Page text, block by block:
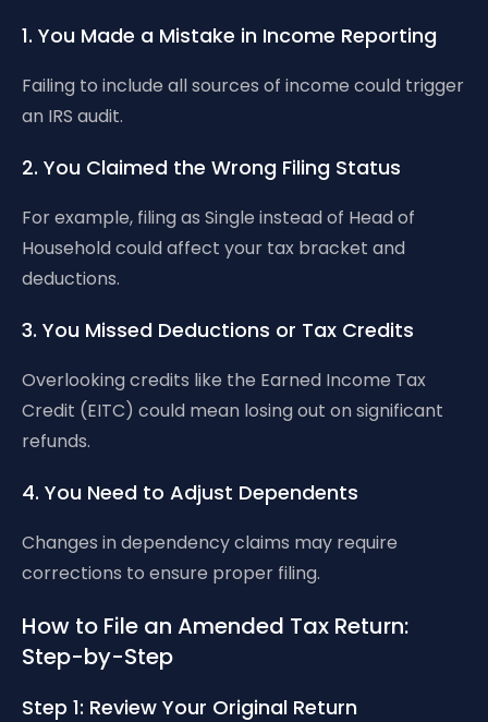
1. You Made a Mistake in Income Reporting
Failing to include all sources of income could trigger
an IRS audit.
2. You Claimed the Wrong Filing Status
For example, filing as Single instead of Head of
Household could affect your tax bracket and
deductions.
3. You Missed Deductions or Tax Credits
Overlooking credits like the Earned Income Tax
Credit (EITC) could mean losing out on significant
refunds.
4. You Need to Adjust Dependents
Changes in dependency claims may require
corrections to ensure proper filing.
How to File an Amended Tax Return:
Step-by-Step
Step 1: Review Your Original Return